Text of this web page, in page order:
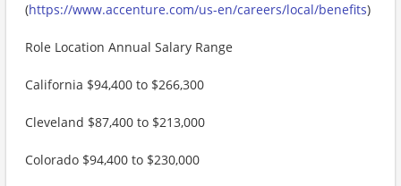
(https://www.accenture.com/us-en/careers/local/benefits)
Role Location Annual Salary Range
California $94,400 to $266,300
Cleveland $87,400 to $213,000
Colorado $94,400 to $230,000